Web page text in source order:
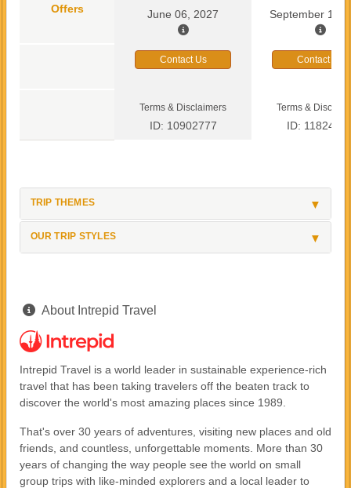
Offers
June 06, 2027 September 13,
Contact Us Contact Us
Terms & Disclaimers
ID: 10902777
Terms &
ID:
TRIP THEMES
OUR TRIP STYLES
About Intrepid Travel
Intrepid Travel is a world leader in sustainable experience-rich
travel that has been taking travelers off the beaten track to
discover the world's most amazing places since 1989.
That's over 30 years of adventures, visiting new places and old
friends, and countless, unforgettable moments. More than 30
years of changing the way people see the world on small
group trips with like-minded explorers and a local leader to